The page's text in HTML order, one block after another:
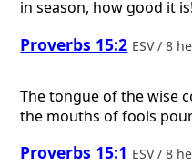
in season, how good it is!
Proverbs 15:2 ESV / 8
The tongue of the wise
the mouths of fools
Proverbs 15:1 ESV / 8